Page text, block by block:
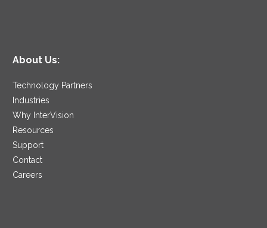
About Us:
Technology Partners
Industries
Why InterVision
Resources
Support
Contact
Careers